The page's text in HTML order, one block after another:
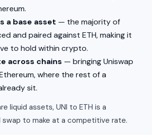
a base asset — the majority of
and paired against ETH, making it
to hold within crypto.
across chains — bringing Uniswap
where the rest of a
sit.
liquid assets, UNI to ETH is a
to make at a competitive rate.